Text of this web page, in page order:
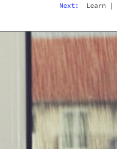
Next: Learn|